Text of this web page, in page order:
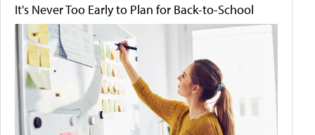
It's Never Too Early to Plan for Back-to-School